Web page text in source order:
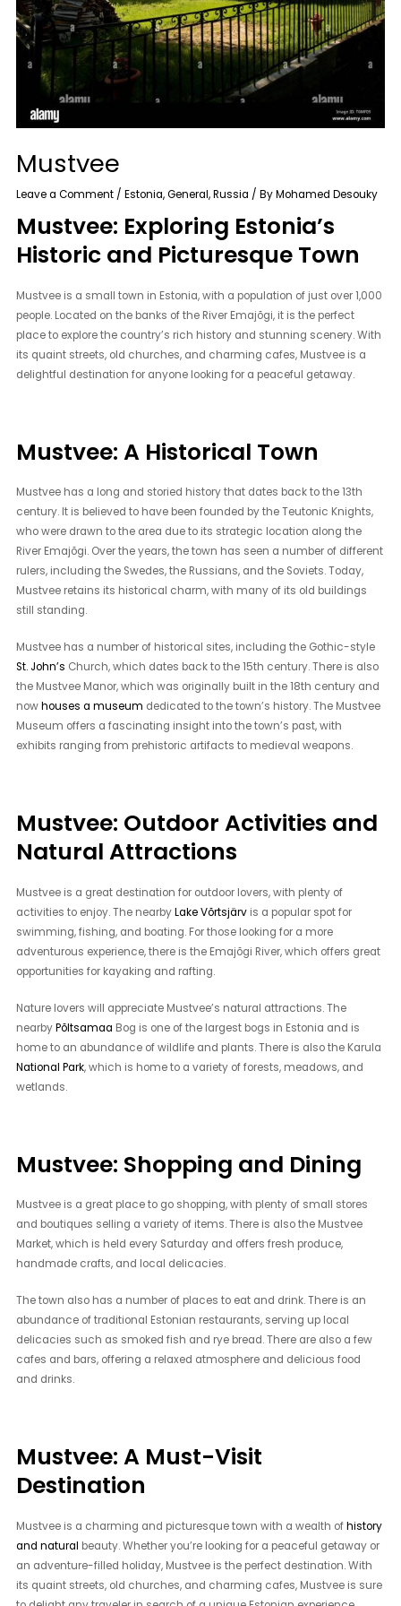
Mustvee
Leave a Comment /Estonia,General,Russia / ByMohamed Desouky
Mustvee: Exploring Estonia’s
Historic and Picturesque Town
Mustvee is a small town in Estonia, with a population of just over 1,000
people. Located on the banks of the River Emajõgi, it is the perfect
place to explore the country’s rich history and stunning scenery. With
its quaint streets, old churches, and charming cafes, Mustvee is a
delightful destination for anyone looking for a peaceful getaway.
Mustvee: A Historical Town
Mustvee has a long and storied history that dates back to the 13th
century. It is believed to have been founded by the Teutonic Knights,
who were drawn to the area due to its strategic location along the
River Emajõgi. Over the years, the town has seen a number of different
rulers, including the Swedes, the Russians, and the Soviets. Today,
Mustvee retains its historical charm, with many of its old buildings
still standing.
Mustvee has a number of historical sites, including the Gothic-style
St. John’s Church, which dates back to the 15th century. There is also
the Mustvee Manor, which was originally built in the 18th century and
nowhouses a museum dedicated to the town’s history. The Mustvee
Museum offers a fascinating insight into the town’s past, with
exhibits ranging from prehistoric artifacts to medieval weapons.
Mustvee: Outdoor Activities and
Natural Attractions
Mustvee is a great destination for outdoor lovers, with plenty of
activities to enjoy. The nearbyLake Võrtsjärv is a popular spot for
swimming, fishing, and boating. For those looking for a more
adventurous experience, there is the Emajõgi River, which offers great
opportunities for kayaking and rafting.
Nature lovers will appreciate Mustvee’s natural attractions. The
nearbyPõltsamaa Bog is one of the largest bogs in Estonia and is
home to an abundance of wildlife and plants. There is also the Karula
National Park, which is home to a variety of forests, meadows, and
wetlands.
Mustvee: Shopping and Dining
Mustvee is a great place to go shopping, with plenty of small stores
and boutiques selling a variety of items. There is also the Mustvee
Market, which is held every Saturday and offers fresh produce,
handmade crafts, and local delicacies.
The town also has a number of places to eat and drink. There is an
abundance of traditional Estonian restaurants, serving up local
delicacies such as smoked fish and rye bread. There are also a few
cafes and bars, offering a relaxed atmosphere and delicious food
and drinks.
Mustvee: A Must-Visit
Destination
Mustvee is a charming and picturesque town with a wealth ofhistory
and natural beauty. Whether you’re looking for a peaceful getaway or
an adventure-filled holiday, Mustvee is the perfect destination. With
its quaint streets, old churches, and charming cafes, Mustvee is sure